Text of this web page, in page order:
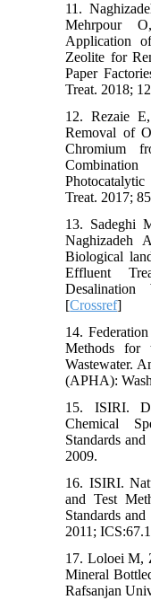
11.
Mehrpour
Application
Zeolite for
Paper
Treat. 2018;
12. Rezaie
Removal of
Chromium
Treat. 2017;
13. Sadeghi
Naghizadeh
Biological
Effluent
[Crossref]
14.
Methods for
Wastewater.
(APHA):
15. ISIRI.
Chemical
Standards
2009.
16. ISIRI.
and Test
Standards
2011;
17. Loloei M,
Mineral
Rafsanjan